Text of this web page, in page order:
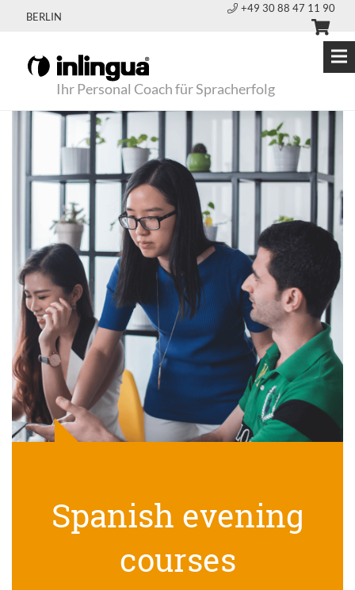
BERLIN
+49 30 88 47 11 90
Ihr Personal Coach für Spracherfolg
Spanish evening
courses